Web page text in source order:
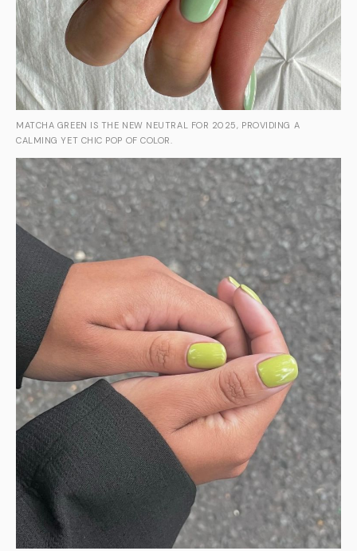
MATCHA GREEN IS THE NEW NEUTRAL FOR 2025, PROVIDING A
CALMING YET CHIC POP OF COLOR.